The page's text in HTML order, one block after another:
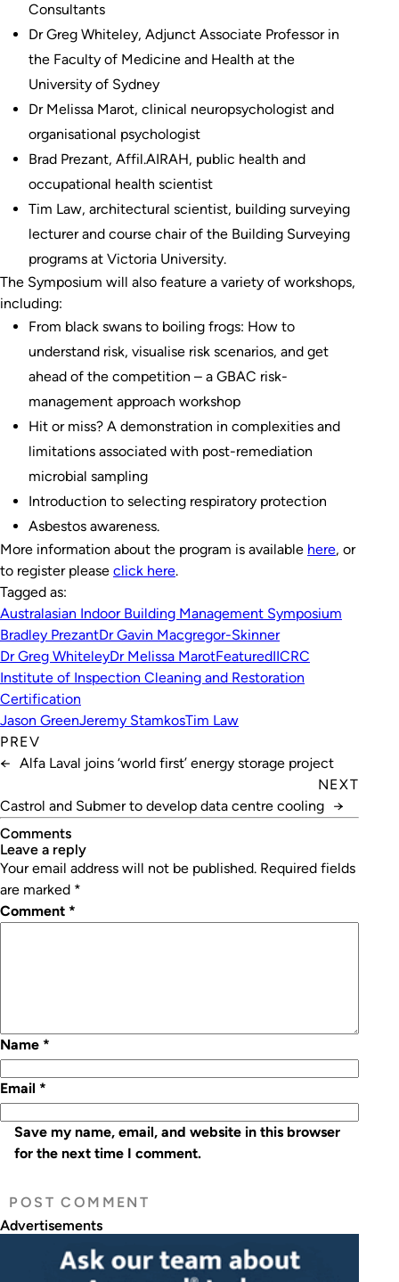
Consultants
Dr Greg Whiteley, Adjunct Associate Professor in
the Faculty of Medicine and Health at the
University of Sydney
Dr Melissa Marot, clinical neuropsychologist and
organisational psychologist
Brad Prezant, Affil.AIRAH, public health and
occupational health scientist
Tim Law, architectural scientist, building surveying
lecturer and course chair of the Building Surveying
programs at Victoria University.
The Symposium will also feature a variety of workshops,
including:
From black swans to boiling frogs: How to
understand risk, visualise risk scenarios, and get
ahead of the competition – a GBAC risk-
management approach workshop
Hit or miss? A demonstration in complexities and
limitations associated with post-remediation
microbial sampling
Introduction to selecting respiratory protection
Asbestos awareness.
More information about the program is available here, or
to register please click here.
Tagged as:
Australasian Indoor Building Management Symposium
Bradley PrezantDr Gavin Macgregor-Skinner
Dr Greg WhiteleyDr Melissa MarotFeaturedIICRC
Institute of Inspection Cleaning and Restoration
Certification
Jason GreenJeremy StamkosTim Law
PREV
← Alfa Laval joins ‘world first’ energy storage project
NEXT
Castrol and Submer to develop data centre cooling →
Comments
leave a reply
Your email address will not be published. Required fields
are marked *
Comment *
Name *
Email *
Save my name, email, and website in this browser
for the next time I comment.
Advertisements